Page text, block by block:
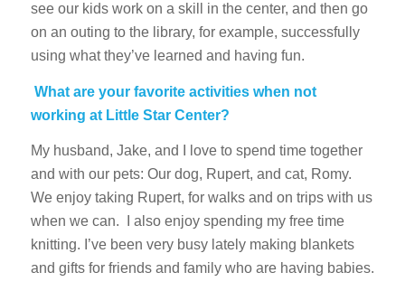
see our kids work on a skill in the center, and then go
on an outing to the library, for example, successfully
using what they’ve learned and having fun.
What are your favorite activities when not
working at Little Star Center?
My husband, Jake, and I love to spend time together
and with our pets: Our dog, Rupert, and cat, Romy.
We enjoy taking Rupert, for walks and on trips with us
when we can. I also enjoy spending my free time
knitting. I’ve been very busy lately making blankets
and gifts for friends and family who are having babies.